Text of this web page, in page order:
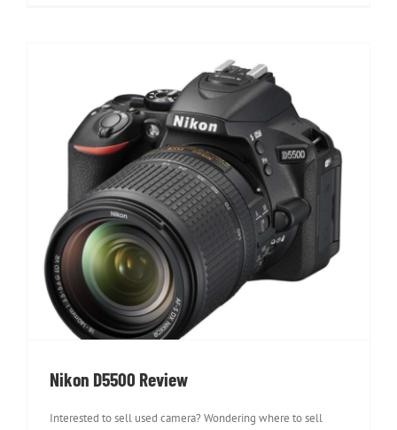
Nikon D5500 Review
Nikon D5500 Review
Interested to sell used camera? Wondering where to sell